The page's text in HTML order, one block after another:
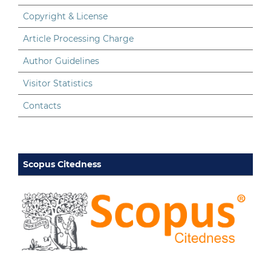
Copyright & License
Article Processing Charge
Author Guidelines
Visitor Statistics
Contacts
Scopus Citedness